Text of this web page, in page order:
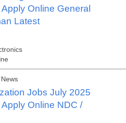
Online General
Latest
Jobs July 2025
Online NDC /